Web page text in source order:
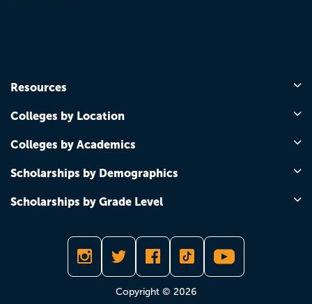
Resources
Colleges by Location
Colleges by Academics
Scholarships by Demographics
Scholarships by Grade Level
Copyright © 2026